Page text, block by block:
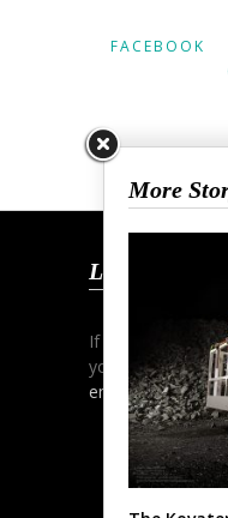
FACEBOOK
More
Let’s Talk
If you wish to
your project
emailor my